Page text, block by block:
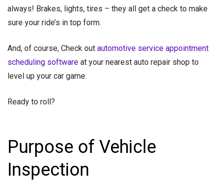
always! Brakes, lights, tires – they all get a check to make
sure your ride’s in top form.
And, of course, Check out automotive service appointment
scheduling software at your nearest auto repair shop to
level up your car game.
Ready to roll?
Purpose of Vehicle
Inspection